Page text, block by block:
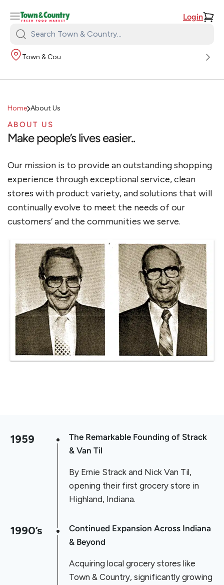
Login
Search
Town
Country:
Town & Country
Home About Us
ABOUT US
Make people’s lives easier..
Our mission is to provide an outstanding shopping
experience through exceptional service, clean
stores with product variety, and solutions that will
continually evolve to meet the needs of our
customers’ and the communities we serve.
1959
The Remarkable Founding of Strack
& Van Til
By Ernie Strack and Nick Van Til,
opening their first grocery store in
Highland, Indiana.
1990’s
Continued Expansion Across Indiana
& Beyond
Acquiring local grocery stores like
Town & Country, significantly growing